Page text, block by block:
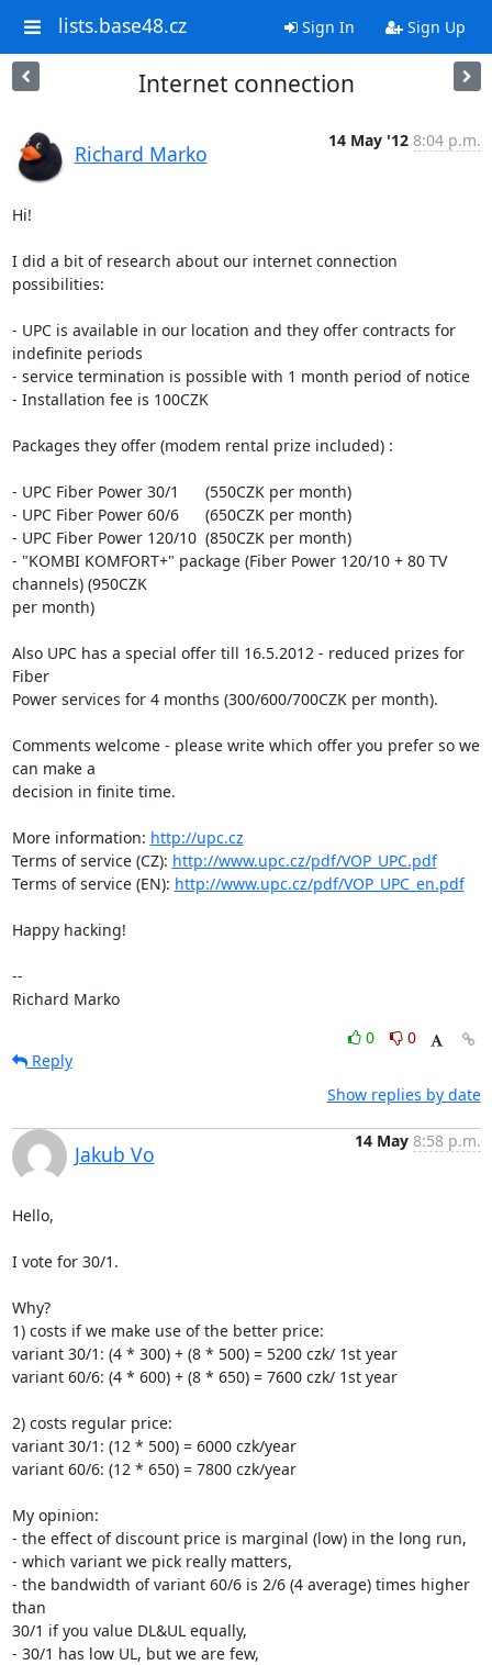
lists.base48.cz Sign In Sign Up
Internet connection
Richard Marko
14 May '12 8:04 p.m.
Hi!
I did a bit of research about our internet connection
possibilities:
- UPC is available in our location and they offer contracts for
indefinite periods
- service termination is possible with 1 month period of notice
- Installation fee is 100CZK
Packages they offer (modem rental prize included) :
- UPC Fiber Power 30/1      (550CZK per month)
- UPC Fiber Power 60/6      (650CZK per month)
- UPC Fiber Power 120/10  (850CZK per month)
- "KOMBI KOMFORT+" package (Fiber Power 120/10 + 80 TV
channels) (950CZK
per month)
Also UPC has a special offer till 16.5.2012 - reduced prizes for
Fiber
Power services for 4 months (300/600/700CZK per month).
Comments welcome - please write which offer you prefer so we
can make a
decision in finite time.
More information: http://upc.cz
Terms of service (CZ): http://www.upc.cz/pdf/VOP_UPC.pdf
Terms of service (EN): http://www.upc.cz/pdf/VOP_UPC_en.pdf
Happy hacking!
--
Richard Marko
0
0
Reply
Show replies by date
Jakub Vo
14 May 8:58 p.m.
Hello,
I vote for 30/1.
Why?
1) costs if we make use of the better price:
variant 30/1: (4 * 300) + (8 * 500) = 5200 czk/ 1st year
variant 60/6: (4 * 600) + (8 * 650) = 7600 czk/ 1st year
2) costs regular price:
variant 30/1: (12 * 500) = 6000 czk/year
variant 60/6: (12 * 650) = 7800 czk/year
My opinion:
- the effect of discount price is marginal (low) in the long run,
- which variant we pick really matters,
- the bandwidth of variant 60/6 is 2/6 (4 average) times higher
than
30/1 if you value DL&UL equally,
- 30/1 has low UL, but we are few,